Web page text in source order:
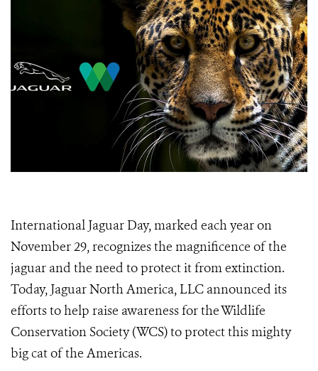
International Jaguar Day, marked each year on
November 29, recognizes the magnificence of the
jaguar and the need to protect it from extinction.
Today, Jaguar North America, LLC announced its
efforts to help raise awareness for the Wildlife
Conservation Society (WCS) to protect this mighty
big cat of the Americas.